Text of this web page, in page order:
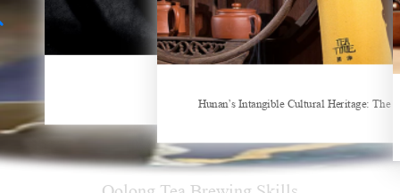
New Tea Beverage Brands collectively